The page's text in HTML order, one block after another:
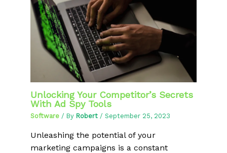
Unlocking Your Competitor’s Secrets
With Ad Spy Tools
Software / By Robert / September 25, 2023
Unleashing the potential of your
marketing campaigns is a constant